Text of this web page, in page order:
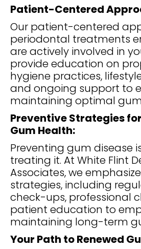
Patient-Centered
Our patient-centered
periodontal treatments
are actively involved in
provide education on
hygiene practices,
and ongoing support to
maintaining optimal
Preventive Strategies
Gum Health:
Preventing gum disease
treating it. At White Flint
Associates, we
strategies, including
check-ups, professional
patient education to
maintaining long-term
Your Path to Renewed